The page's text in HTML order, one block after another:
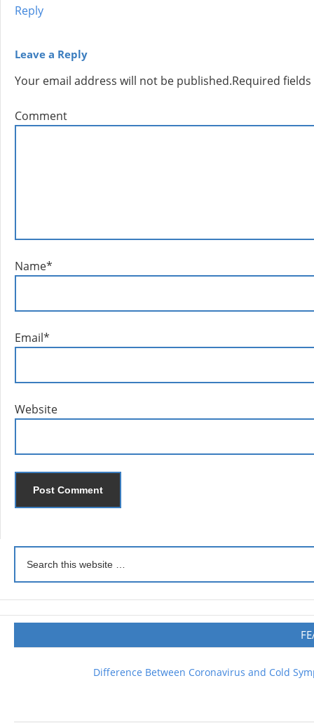
Reply
Leave a Reply
Your email address will not be published.Required
Comment
Name*
Email*
Website
Difference Between Coronavirus and Cold